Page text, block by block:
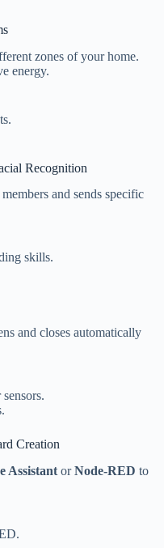
zones of your home.
energy.
Recognition
and sends specific
skills.
and closes automatically
Creation
Assistant orNode-RED to